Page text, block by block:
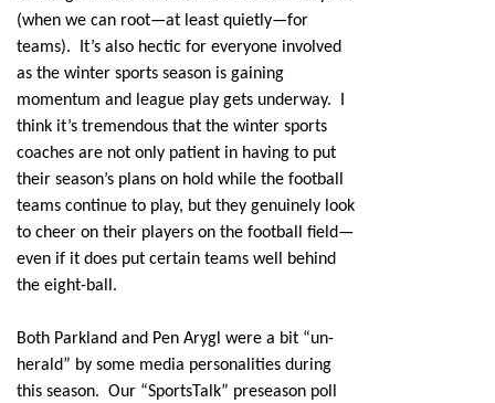
(when we can root—at least quietly—for
teams). It’s also hectic for everyone involved
as the winter sports season is gaining
momentum and league play gets underway. I
think it’s tremendous that the winter sports
coaches are not only patient in having to put
their season’s plans on hold while the football
teams continue to play, but they genuinely look
to cheer on their players on the football field—
even if it does put certain teams well behind
the eight-ball.
Both Parkland and Pen Arygl were a bit “un-
herald” by some media personalities during
this season. Our “SportsTalk” preseason poll